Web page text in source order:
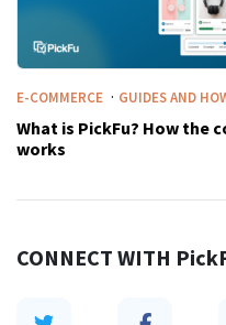
CONNECT WITH
E-COMMERCE · GUIDES AND
What is PickFu? How the
works